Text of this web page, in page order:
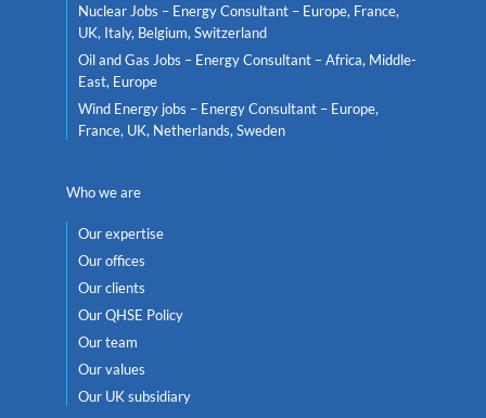
Nuclear Jobs – Energy Consultant – Europe, France,
UK, Italy, Belgium, Switzerland
Oil and Gas Jobs – Energy Consultant – Africa, Middle-
East, Europe
Wind Energy jobs – Energy Consultant – Europe,
France, UK, Netherlands, Sweden
Who we are
Our expertise
Our offices
Our clients
Our QHSE Policy
Our team
Our values
Our UK subsidiary